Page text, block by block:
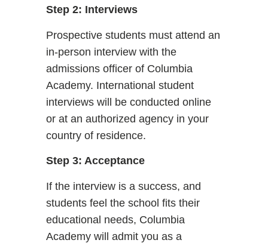
Step 2: Interviews
Prospective students must attend an
in-person interview with the
admissions officer of Columbia
Academy. International student
interviews will be conducted online
or at an authorized agency in your
country of residence.
Step 3: Acceptance
If the interview is a success, and
students feel the school fits their
educational needs, Columbia
Academy will admit you as a